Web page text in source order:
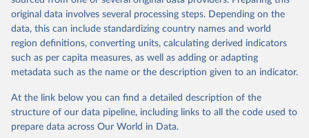
This is the citation of the original data obtained from the source,
prior to any processing or adaptation by Our World in Data.
To cite
data downloaded from this page, please use the suggested citation
given in Reuse This Work below.
Global Burden of Disease Study 2023 (GBD 2023).
Seattle, United States: Institute for Health Metrics
and Evaluation (IHME), 2025. Available from
https://vizhub.healthdata.org/gbd-results/
attribution_short: "IHME-GBD"
original data involves several processing steps. Depending on the
data, this can include standardizing country names and world
region definitions, converting units, calculating derived indicators
such as per capita measures, as well as adding or adapting
metadata such as the name or the description given to an indicator.
At the link below you can find a detailed description of the
structure of our data pipeline, including links to all the code used to
prepare data across Our World in Data.